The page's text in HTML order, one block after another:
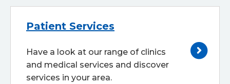
Have a look at our range of clinics
and medical services and discover
services in your area.
Patient Services